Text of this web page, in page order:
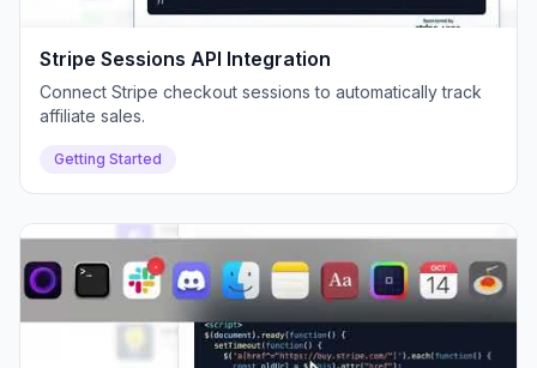
Stripe Sessions API Integration
Connect Stripe checkout sessions to automatically track
affiliate sales.
Getting Started